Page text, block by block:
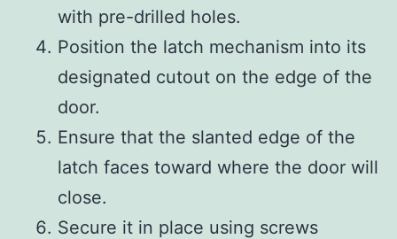
with pre-drilled holes.
Position the latch mechanism into its
designated cutout on the edge of the
door.
Ensure that the slanted edge of the
latch faces toward where the door will
close.
Secure it in place using screws